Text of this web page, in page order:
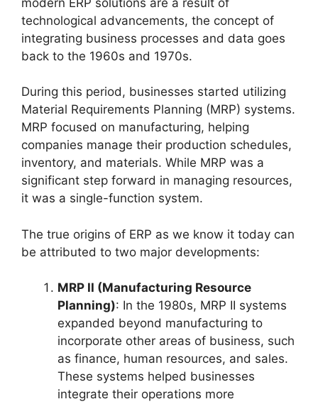
technological advancements, the concept of
integrating business processes and data goes
back to the 1960s and 1970s.
During this period, businesses started utilizing
Material Requirements Planning (MRP) systems.
MRP focused on manufacturing, helping
companies manage their production schedules,
inventory, and materials. While MRP was a
significant step forward in managing resources,
it was a single-function system.
The true origins of ERP as we know it today can
be attributed to two major developments:
MRP II (Manufacturing Resource
Planning): In the 1980s, MRP II systems
expanded beyond manufacturing to
incorporate other areas of business, such
as finance, human resources, and sales.
These systems helped businesses
integrate their operations more